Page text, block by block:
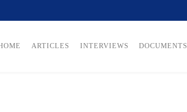
ARTICLES INTERVIEWS DOCUMENTS